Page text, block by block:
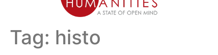
Tag: histo